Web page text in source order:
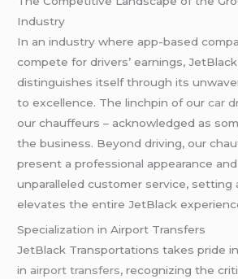
Industry
In an industry where app-based
compete for drivers’ earnings,
distinguishes itself through its
to excellence. The linchpin of ourcar
our chauffeurs – acknowledged as
the business. Beyond driving, our
present a professional appearance
unparalleled customer service, setting
elevates the entire JetBlack
Specialization in Airport Transfers
JetBlack Transportations takes pride
in airport transfers, recognizing the